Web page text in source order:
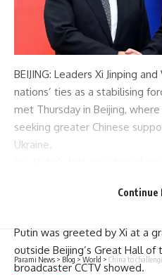
BEIJING: Leaders Xi Jinping and
nations’ ties as a stabilising
met Thursday in Beijing,
seeking greater Chinese
Ukraine.
after the
Putin was greeted by Xi at a
outside Beijing’s Great Hall
broadcaster CCTV showed.
Continue
Parami News > Blog >World > China to challenge Boeing,